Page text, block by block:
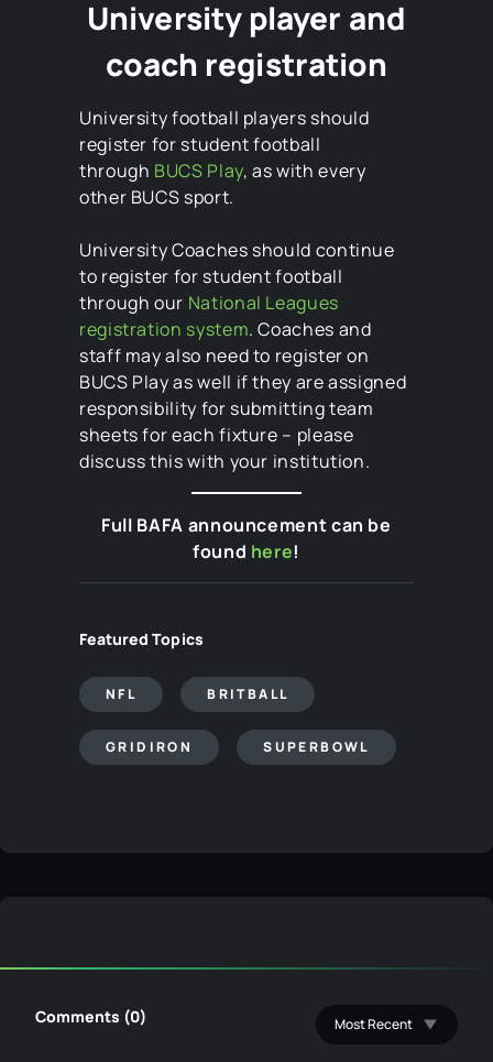
University player and
coach registration
University football players should
register for student football
through BUCS Play, as with every
other BUCS sport.
University Coaches should continue
to register for student football
through our National Leagues
registration system. Coaches and
staff may also need to register on
BUCS Play as well if they are assigned
responsibility for submitting team
sheets for each fixture – please
discuss this with your institution.
Full BAFA announcement can be
found here!
Featured Topics
NFL BRITBALL
GRIDIRON SUPERBOWL
Comments (0)